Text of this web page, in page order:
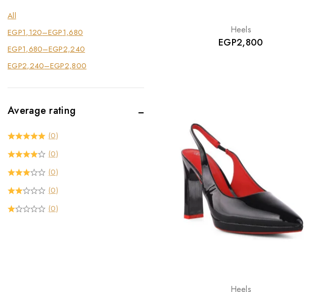
Heels
EGP2,800
Heels
All
EGP1,120–EGP1,680
EGP1,680–EGP2,240
EGP2,240–EGP2,800
Average rating
(0)
(0)
(0)
(0)
(0)